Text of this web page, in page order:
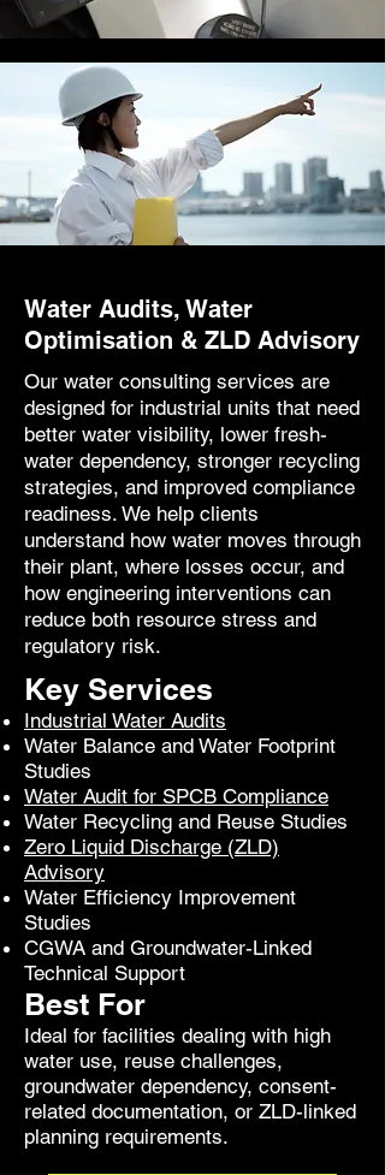
Water Audits, Water
Optimisation & ZLD Advisory
Our water consulting services are
designed for industrial units that need
better water visibility, lower fresh-
water dependency, stronger recycling
strategies, and improved compliance
readiness. We help clients
understand how water moves through
their plant, where losses occur, and
how engineering interventions can
reduce both resource stress and
regulatory risk.
Key Services
Industrial Water Audits
Water Balance and Water Footprint
Studies
Water Audit for SPCB Compliance
Water Recycling and Reuse Studies
Zero Liquid Discharge (ZLD)
Advisory
Water Efficiency Improvement
Studies
CGWA and Groundwater-Linked
Technical Support
Best For
Ideal for facilities dealing with high
water use, reuse challenges,
groundwater dependency, consent-
related documentation, or ZLD-linked
planning requirements.